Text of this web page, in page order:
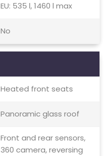
EU: 535 l, 1460 l max
No
Heated front seats
Panoramic glass roof
Front and rear sensors,
360 camera, reversing